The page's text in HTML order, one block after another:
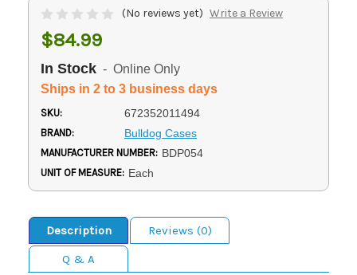
(No reviews yet) Write a Review
$84.99
In Stock - Online Only
Ships in 2 to 3 business days
SKU: 672352011494
BRAND: Bulldog Cases
MANUFACTURER NUMBER: BDP054
UNIT OF MEASURE: Each
Description
Reviews (0)
Q & A